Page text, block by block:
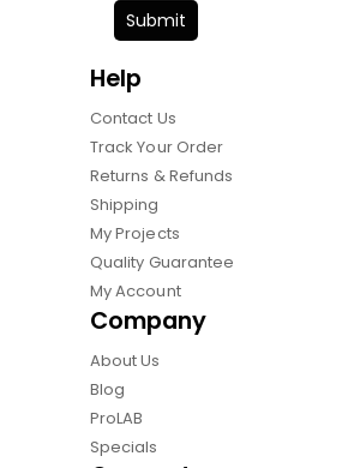
Submit
Help
Contact Us
Track Your Order
Returns & Refunds
Shipping
My Projects
Quality Guarantee
My Account
Company
About Us
Blog
ProLAB
Specials